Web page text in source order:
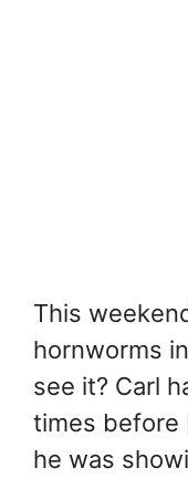
This
hornworms
see it? Carl
times before
he was